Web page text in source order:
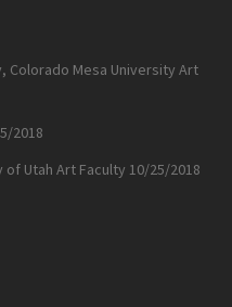
Colorado Mesa University Art
2018
of Utah Art Faculty 10/25/2018